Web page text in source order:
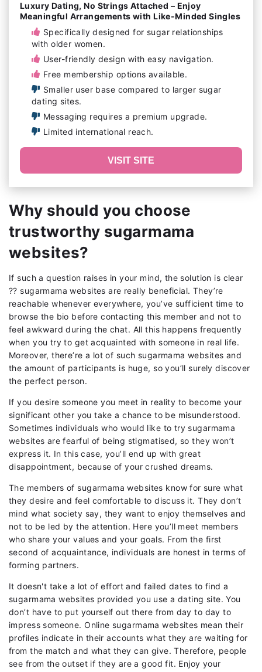
Luxury Dating, No Strings Attached – Enjoy
Meaningful Arrangements with Like-Minded Singles
Specifically designed for sugar relationships
with older women.
User-friendly design with easy navigation.
Free membership options available.
Smaller user base compared to larger sugar
dating sites.
Messaging requires a premium upgrade.
Limited international reach.
VISIT SITE
Why should you choose
trustworthy sugarmama
websites?
If such a question raises in your mind, the solution is clear
?? sugarmama websites are really beneficial. They’re
reachable whenever everywhere, you’ve sufficient time to
browse the bio before contacting this member and not to
feel awkward during the chat. All this happens frequently
when you try to get acquainted with someone in real life.
Moreover, there’re a lot of such sugarmama websites and
the amount of participants is huge, so you’ll surely discover
the perfect person.
If you desire someone you meet in reality to become your
significant other you take a chance to be misunderstood.
Sometimes individuals who would like to try sugarmama
websites are fearful of being stigmatised, so they won’t
express it. In this case, you’ll end up with great
disappointment, because of your crushed dreams.
The members of sugarmama websites know for sure what
they desire and feel comfortable to discuss it. They don’t
mind what society say, they want to enjoy themselves and
not to be led by the attention. Here you’ll meet members
who share your values and your goals. From the first
second of acquaintance, individuals are honest in terms of
forming partners.
It doesn't take a lot of effort and failed dates to find a
sugarmama websites provided you use a dating site. You
don’t have to put yourself out there from day to day to
impress someone. Online sugarmama websites mean their
profiles indicate in their accounts what they are waiting for
from the match and what they can give. Therefore, people
see from the outset if they are a good fit. Enjoy your